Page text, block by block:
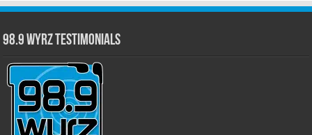
98.9 WYRZ Testimonials